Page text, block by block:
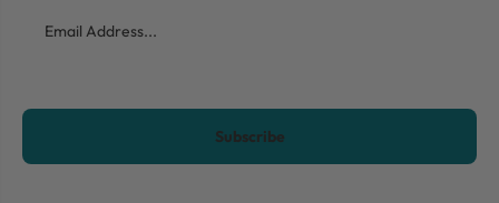
CAPTCHA